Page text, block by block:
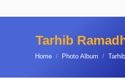
Tarhib
You are here:
Home Photo Album